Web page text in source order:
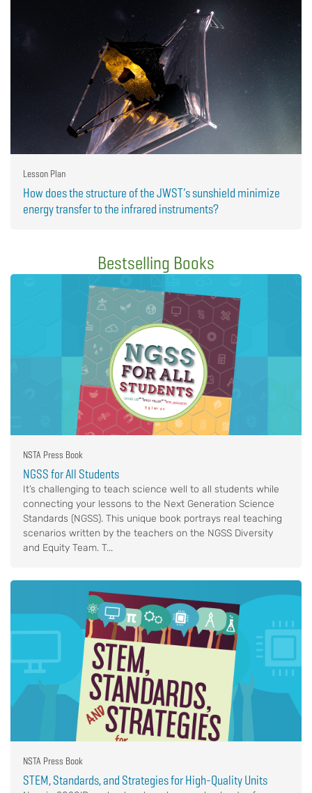
Lesson Plan
How does the structure of the JWST’s sunshield minimize
energy transfer to the infrared instruments?
Bestselling Books
NSTA Press Book
NGSS for All Students
It’s challenging to teach science well to all students while
connecting your lessons to the Next Generation Science
Standards (NGSS). This unique book portrays real teaching
scenarios written by the teachers on the NGSS Diversity
and Equity Team. T...
NSTA Press Book
STEM, Standards, and Strategies for High-Quality Units